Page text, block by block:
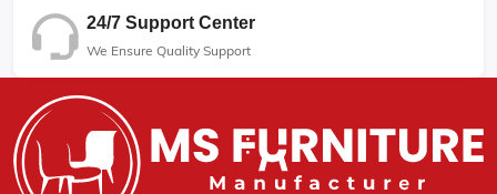
24/7 Support Center
We Ensure Quality Support